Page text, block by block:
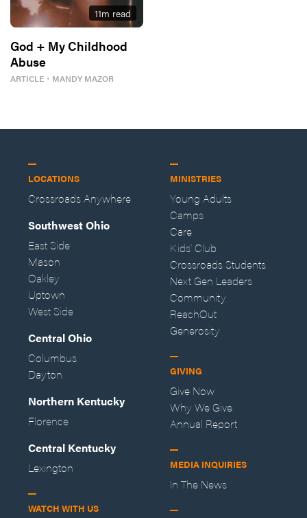
11m read
God + My Childhood
Abuse
ARTICLE ・ MANDY MAZOR
LOCATIONS
Crossroads Anywhere
Southwest Ohio
East Side
Mason
Oakley
Uptown
West Side
Central Ohio
Columbus
Dayton
Northern Kentucky
Florence
Central Kentucky
Lexington
WATCH WITH US
MINISTRIES
Young Adults
Camps
Care
Kids' Club
Crossroads Students
Next Gen Leaders
Community
ReachOut
Generosity
GIVING
Give Now
Why We Give
Annual Report
MEDIA INQUIRIES
In The News